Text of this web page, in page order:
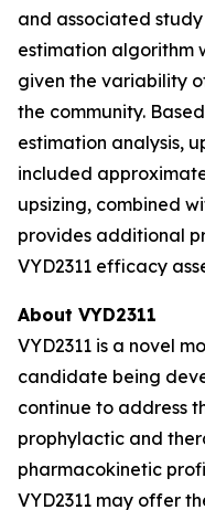
and associated
estimation algorithm
given the variability
the community.
estimation analysis,
included
upsizing, combined
provides additional
VYD2311 efficacy
About VYD2311
VYD2311 is a novel
candidate being
continue to address
prophylactic and
pharmacokinetic
VYD2311 may offer